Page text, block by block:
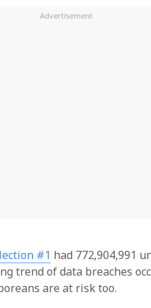
#1 had 772,904,991
trend of data breaches
are at risk too.